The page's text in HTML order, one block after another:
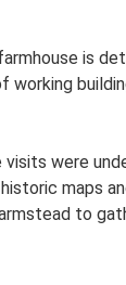
is
working
were
maps
to